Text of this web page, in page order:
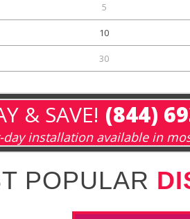
5
10
30
& SAVE! (844)
installation available in
POPULAR